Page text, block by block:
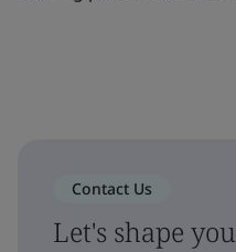
Contact Us
Let's shape